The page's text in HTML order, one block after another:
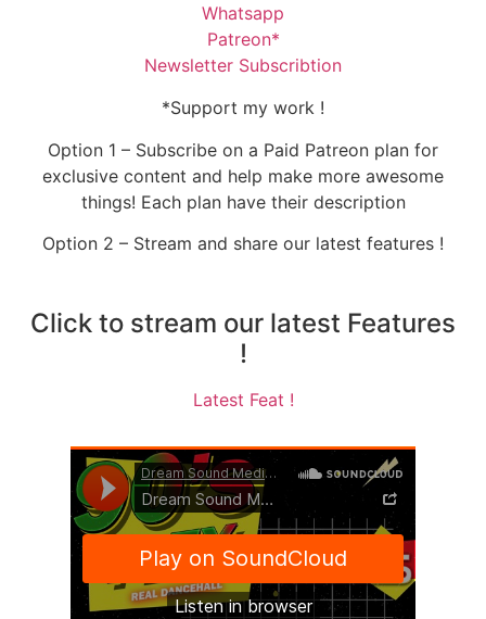
Whatsapp
Patreon*
Newsletter Subscribtion
*Support my work !
Option 1 – Subscribe on a Paid Patreon plan for
exclusive content and help make more awesome
things! Each plan have their description
Option 2 – Stream and share our latest features !
Click to stream our latest Features
!
Latest Feat !